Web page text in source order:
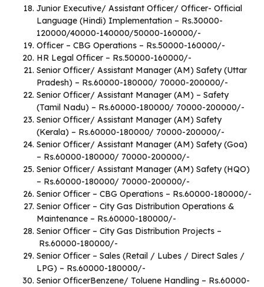
Junior Executive/ Assistant Officer/ Officer- Official
Language (Hindi) Implementation – Rs.30000-
120000/40000-140000/50000-160000/-
Officer – CBG Operations – Rs.50000-160000/-
HR Legal Officer – Rs.50000-160000/-
Senior Officer/ Assistant Manager (AM) Safety (Uttar
Pradesh) – Rs.60000-180000/ 70000-200000/-
Senior Officer/ Assistant Manager (AM) – Safety
(Tamil Nadu) – Rs.60000-180000/ 70000-200000/-
Senior Officer/ Assistant Manager (AM) Safety
(Kerala) – Rs.60000-180000/ 70000-200000/-
Senior Officer/ Assistant Manager (AM) Safety (Goa)
– Rs.60000-180000/ 70000-200000/-
Senior Officer/ Assistant Manager (AM) Safety (HQO)
– Rs.60000-180000/ 70000-200000/-
Senior Officer – CBG Operations – Rs.60000-180000/-
Senior Officer – City Gas Distribution Operations &
Maintenance – Rs.60000-180000/-
Senior Officer – City Gas Distribution Projects –
Rs.60000-180000/-
Senior Officer – Sales (Retail / Lubes / Direct Sales /
LPG) – Rs.60000-180000/-
Senior OfficerBenzene/ Toluene Handling – Rs.60000-